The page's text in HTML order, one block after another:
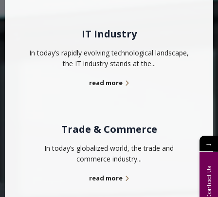
IT Industry
In today’s rapidly evolving technological landscape,
the IT industry stands at the...
read more
Trade & Commerce
In today’s globalized world, the trade and
commerce industry...
read more
→
Contact Us